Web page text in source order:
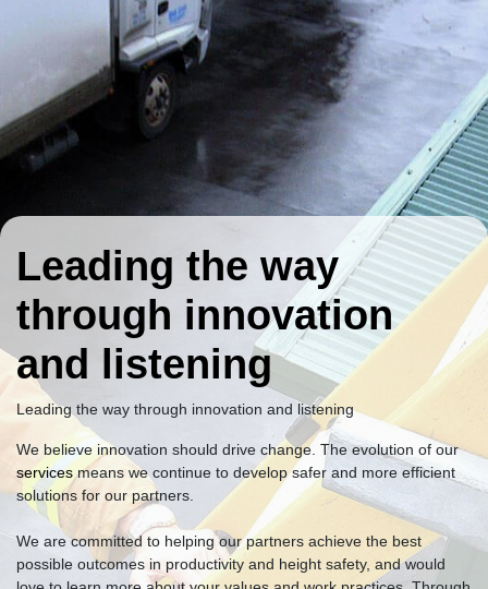
Leading the way
through innovation
and listening
Leading the way through innovation and listening
We believe innovation should drive change. The evolution of our
services means we continue to develop safer and more efficient
solutions for our partners.
We are committed to helping our partners achieve the best
possible outcomes in productivity and height safety, and would